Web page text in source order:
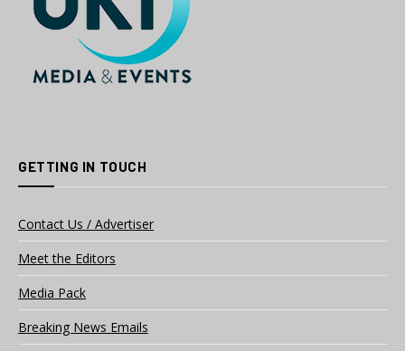
GETTING IN TOUCH
Contact Us / Advertiser
Meet the Editors
Media Pack
Breaking News Emails